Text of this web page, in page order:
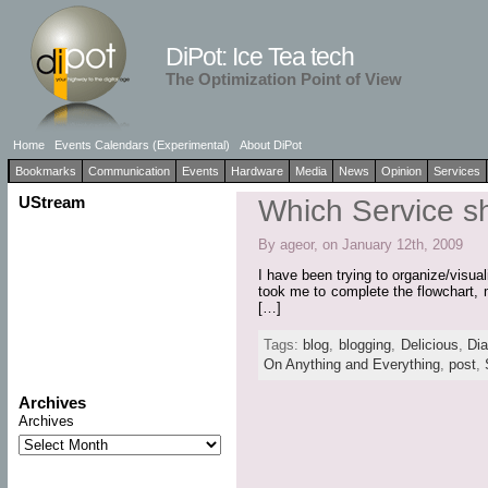
DiPot: Ice Tea tech
The Optimization Point of View
Home Events Calendars (Experimental)
About DiPot
Bookmarks
Communication Events Hardware Media News Opinion Services
UStream
Archives
Archives
Which Service
By ageor, on January 12th, 2009
I have been trying to organize/
took me to complete the flowchart,
[…]
Tags:blog blogging, Delicious
Dia
On Anything and Everything, post,